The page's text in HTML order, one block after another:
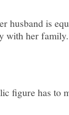
husband is
with her family.
figure has to